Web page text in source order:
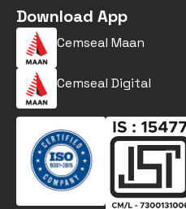
Download App
Cemseal Maan
Cemseal Digital